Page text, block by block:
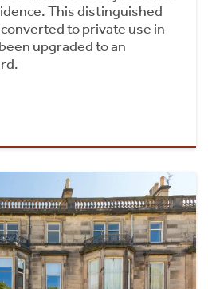
This distinguished
to private use in
upgraded to an